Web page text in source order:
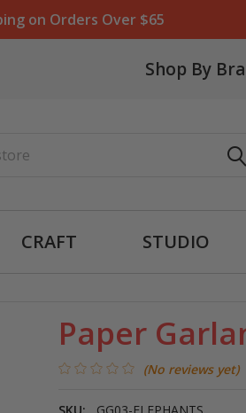
on Orders Over $65
Shop By
CRAFT STUDIO
Paper
(No reviews yet)